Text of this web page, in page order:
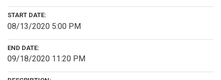
START DATE:
08/13/2020 5:00 PM
END DATE:
09/18/2020 11:20 PM